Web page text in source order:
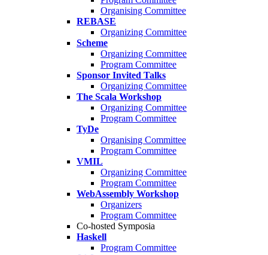
Organising Committee
REBASE
Organizing Committee
Scheme
Organizing Committee
Program Committee
Sponsor Invited Talks
Organizing Committee
The Scala Workshop
Organizing Committee
Program Committee
TyDe
Organising Committee
Program Committee
VMIL
Organizing Committee
Program Committee
WebAssembly Workshop
Organizers
Program Committee
Co-hosted Symposia
Haskell
Program Committee